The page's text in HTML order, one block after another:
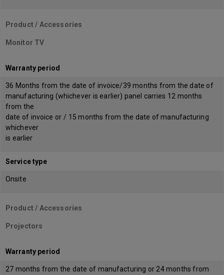
Product / Accessories
Monitor TV
Warranty period
36 Months from the date of invoice/39 months from the date of
manufacturing (whichever is earlier) panel carries 12 months
from the
date of invoice or / 15 months from the date of manufacturing
whichever
is earlier
Service type
Onsite
Product / Accessories
Projectors
Warranty period
27 months from the date of manufacturing or 24 months from